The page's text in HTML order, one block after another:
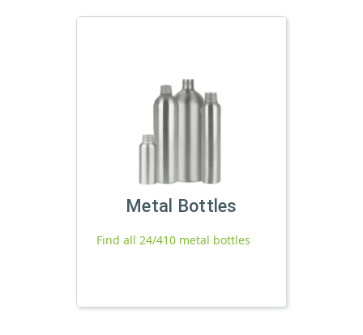
Metal Bottles
Find all 24/410 metal bottles